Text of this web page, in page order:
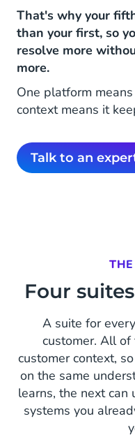
That's why your
than your first, so
resolve more
more.
One platform
context means it
Talk to an
Four
A suite for
customer. All of
customer context,
on the same
learns, the next can
systems you